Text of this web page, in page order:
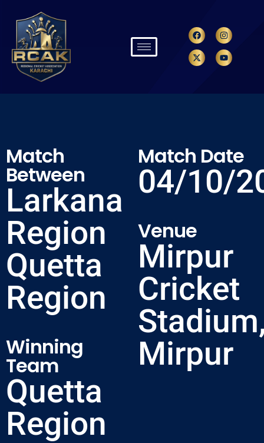
Match
Between
Larkana
Region
Quetta
Region
Winning
Team
Quetta
Region
Match Date
04/10/
Venue
Mirpur
Cricket
Mirpur